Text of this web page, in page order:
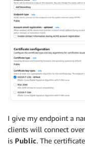
I give my endpoint a
clients will connect
is Public. The